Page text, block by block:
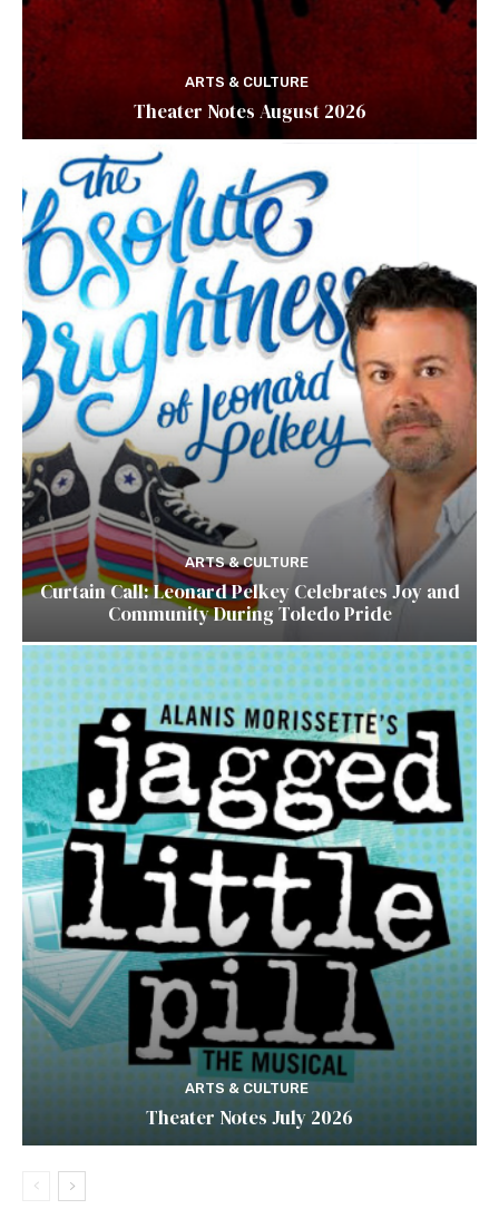
ARTS & CULTURE
Theater Notes August 2026
ARTS & CULTURE
Curtain Call: Leonard Pelkey Celebrates Joy and
Community During Toledo Pride
ARTS & CULTURE
Theater Notes July 2026